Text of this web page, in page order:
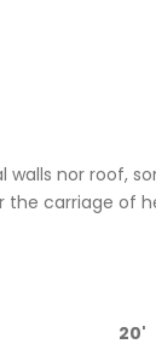
nor roof,
carriage of
20'